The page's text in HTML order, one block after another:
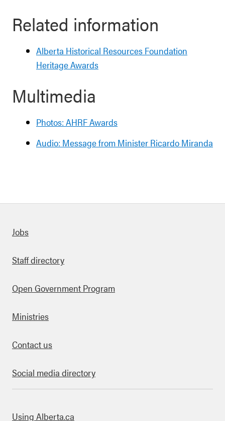
Related information
Alberta Historical Resources Foundation
Heritage Awards
Multimedia
Photos: AHRF Awards
Audio: Message from Minister Ricardo Miranda
links
Jobs
Staff directory
Open Government Program
Ministries
Contact us
Social media directory
this site
Using Alberta.ca